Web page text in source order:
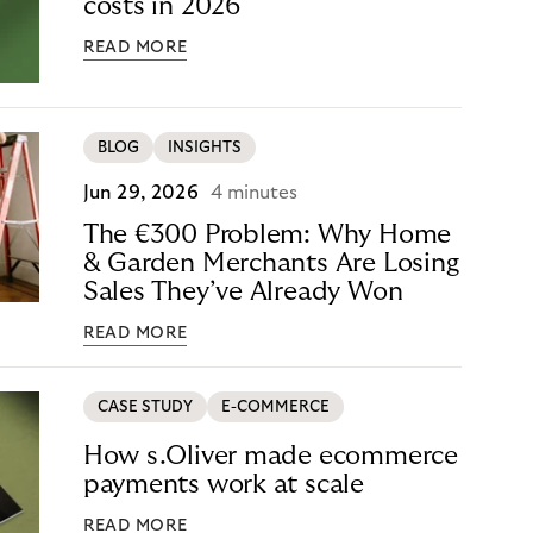
costs in 2026
READ MORE
BLOG INSIGHTS
Jun 29, 2026 4 minutes
The €300 Problem: Why Home
& Garden Merchants Are Losing
Sales They’ve Already Won
READ MORE
CASE STUDY E-COMMERCE
How s.Oliver made ecommerce
payments work at scale
READ MORE